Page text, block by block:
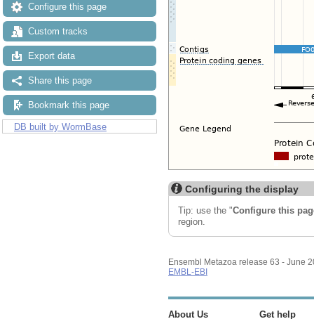
Configure this page
Custom tracks
Export data
Share this page
Bookmark this page
DB built by WormBase
Configuring the display
Tip: use the "Configure this
region.
Ensembl Metazoa release 63 - June
EMBL-EBI
About Us Get help